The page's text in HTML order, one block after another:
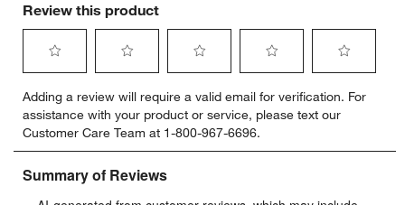
Review this product
to
rate
the
item
with
to
rate
the
item
with
to
rate
the
item
to
rate
the
item
to
rate
item
Adding a review will require a valid email for verification. For
assistance with your product or service, please text our
Customer Care Team at 1-800-967-6696.